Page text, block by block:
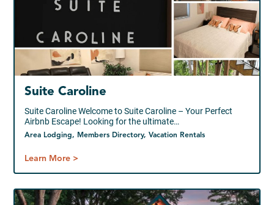
Area Lodging, Members Directory, Vacation Rentals
Suite Caroline
Suite Caroline Welcome to Suite Caroline – Your Perfect
Airbnb Escape! Looking for the ultimate…
Learn More >